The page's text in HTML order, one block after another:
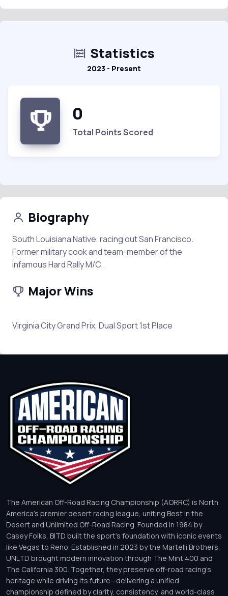
Statistics
2023 - Present
0
Total Points Scored
Biography
South Louisiana Native, racing out San Francisco.
Former military cook and team-member of the
infamous Hard Rally M/C.
Major Wins
Virginia City Grand Prix, Dual Sport 1st Place
The American Off-Road Racing Championship (AORRC) is North
America’s premier desert racing league, uniting Best in the
Desert and Unlimited Off-Road Racing. Founded in 1984 by
Casey Folks, BITD built the sport’s foundation with iconic events
like Vegas to Reno. Established in 2023 by the Martelli Brothers,
UNLTD brought modern innovation through The Mint 400 and
The California 300. Together, they preserve off-road racing’s
heritage while driving its future—delivering a unified
championship defined by clarity, consistency, and world-class